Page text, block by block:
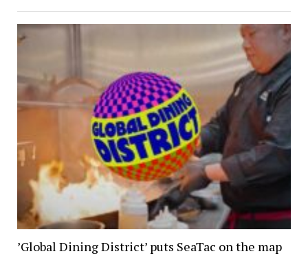
’Global Dining District’ puts SeaTac on the map